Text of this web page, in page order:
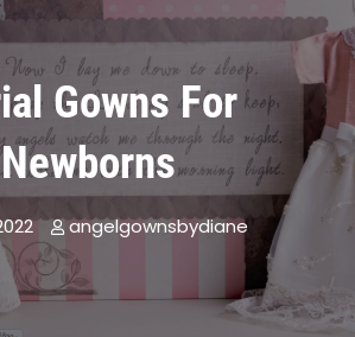
Gowns For
Newborns
angelgownsbydiane